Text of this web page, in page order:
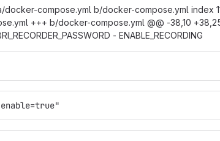
docker-compose.yml b/docker-compose.yml index
+++ b/docker-compose.yml @@ -38,10
- ENABLE_RECORDING